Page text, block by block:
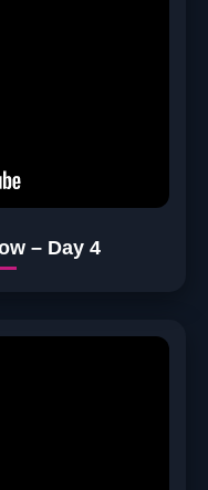
– Day 4